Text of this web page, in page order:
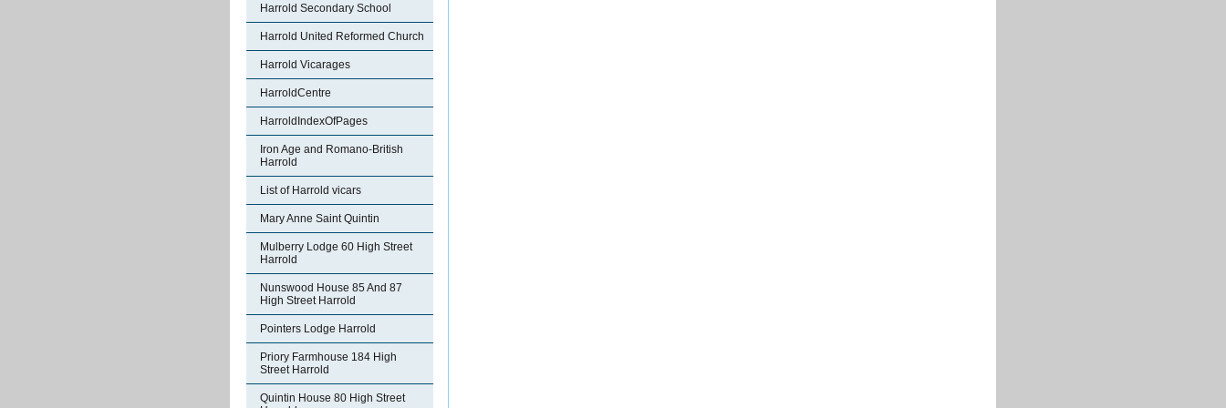
Harrold Secondary School
Harrold United Reformed Church
Harrold Vicarages
HarroldCentre
HarroldIndexOfPages
Iron Age and Romano-British
Harrold
List of Harrold vicars
Mary Anne Saint Quintin
Mulberry Lodge 60 High Street
Harrold
Nunswood House 85 And 87
High Street Harrold
Pointers Lodge Harrold
Priory Farmhouse 184 High
Street Harrold
Quintin House 80 High Street